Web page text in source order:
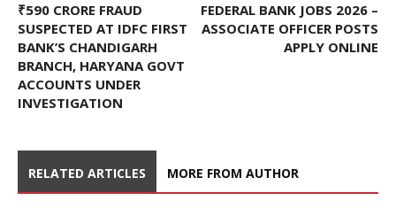
₹590 CRORE FRAUD
SUSPECTED AT IDFC FIRST
BANK’S CHANDIGARH
BRANCH, HARYANA GOVT
ACCOUNTS UNDER
INVESTIGATION
FEDERAL BANK JOBS 2026 –
ASSOCIATE OFFICER POSTS
APPLY ONLINE
RELATED ARTICLES MORE FROM AUTHOR